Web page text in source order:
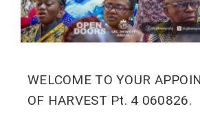
WELCOME TO YOUR
OF HARVEST Pt. 4 060826.